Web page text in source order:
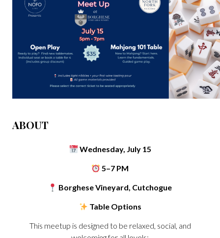
ABOUT
Wednesday, July 15
5–7 PM
Borghese Vineyard, Cutchogue
Table Options
This meetup is designed to be relaxed, social, and